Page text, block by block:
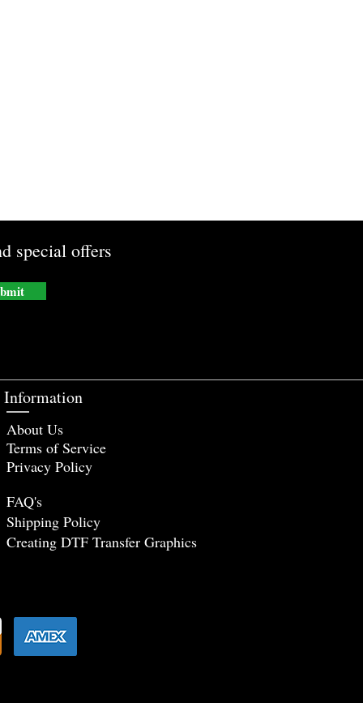
special offers
Information
About Us
Terms of Service
Privacy Policy
FAQ's
Shipping Policy
Creating DTF Transfer Graphics